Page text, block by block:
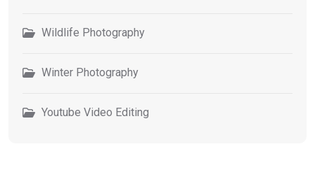
Wildlife Photography
Winter Photography
Youtube Video Editing